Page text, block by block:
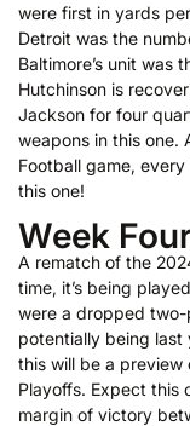
were first in yards
Detroit was the
Baltimore’s unit was
Hutchinson is
Jackson for four
weapons in this one.
Football game,
this one!
Week
A rematch of the
time, it’s being
were a dropped
potentially being last
this will be a preview
Playoffs. Expect this
margin of victory